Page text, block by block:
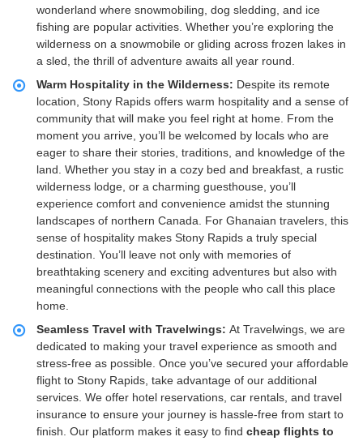
wonderland where snowmobiling, dog sledding, and ice
fishing are popular activities. Whether you’re exploring the
wilderness on a snowmobile or gliding across frozen lakes in
a sled, the thrill of adventure awaits all year round.
Warm Hospitality in the Wilderness: Despite its remote
location, Stony Rapids offers warm hospitality and a sense of
community that will make you feel right at home. From the
moment you arrive, you’ll be welcomed by locals who are
eager to share their stories, traditions, and knowledge of the
land. Whether you stay in a cozy bed and breakfast, a rustic
wilderness lodge, or a charming guesthouse, you’ll
experience comfort and convenience amidst the stunning
landscapes of northern Canada. For Ghanaian travelers, this
sense of hospitality makes Stony Rapids a truly special
destination. You’ll leave not only with memories of
breathtaking scenery and exciting adventures but also with
meaningful connections with the people who call this place
home.
Seamless Travel with Travelwings: At Travelwings, we are
dedicated to making your travel experience as smooth and
stress-free as possible. Once you’ve secured your affordable
flight to Stony Rapids, take advantage of our additional
services. We offer hotel reservations, car rentals, and travel
insurance to ensure your journey is hassle-free from start to
finish. Our platform makes it easy to find cheap flights to